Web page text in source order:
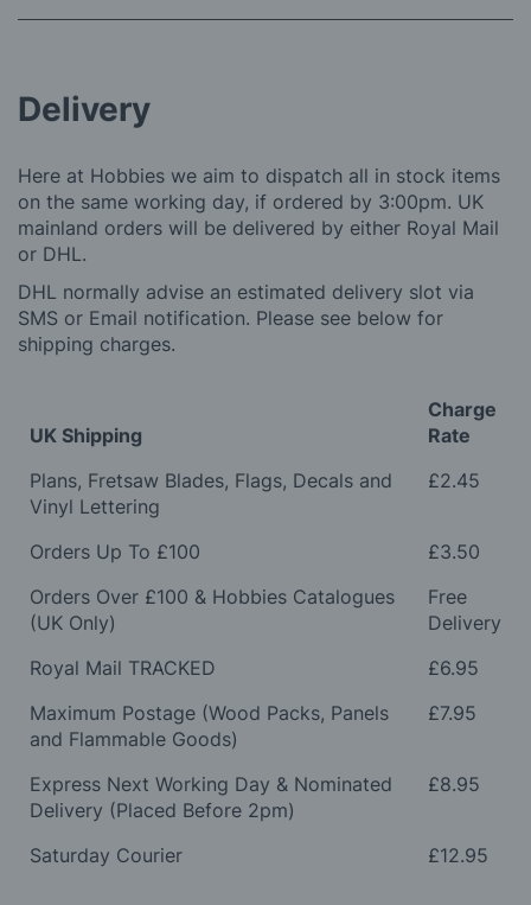
Delivery
Here at Hobbies we aim to dispatch all in stock items
on the same working day, if ordered by 3:00pm. UK
mainland orders will be delivered by either Royal Mail
or DHL.
DHL normally advise an estimated delivery slot via
SMS or Email notification. Please see below for
shipping charges.
UK Shipping
Charge
Rate
Plans, Fretsaw Blades, Flags, Decals and
Vinyl Lettering
£2.45
Orders Up To £100
£3.50
Orders Over £100 & Hobbies Catalogues
(UK Only)
Free
Delivery
Royal Mail TRACKED
£6.95
Maximum Postage (Wood Packs, Panels
and Flammable Goods)
£7.95
Express Next Working Day & Nominated
Delivery (Placed Before 2pm)
£8.95
Saturday Courier £12.95